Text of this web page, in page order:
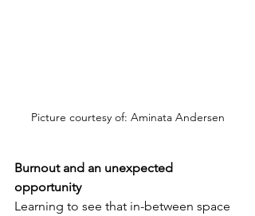
Picture courtesy of: Aminata Andersen
Burnout and an unexpected
opportunity
Learning to see that in-between space